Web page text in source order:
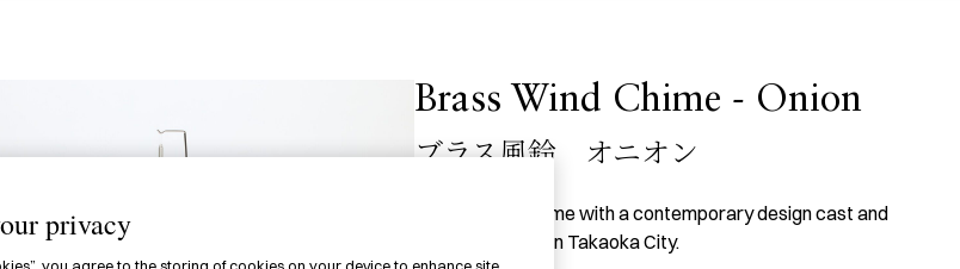
Brass Wind Chime - Onion
ブラス風鈴 オニオン
A brass wind chime with a contemporary design cast and
finished by hand in Takaoka City.
privacy